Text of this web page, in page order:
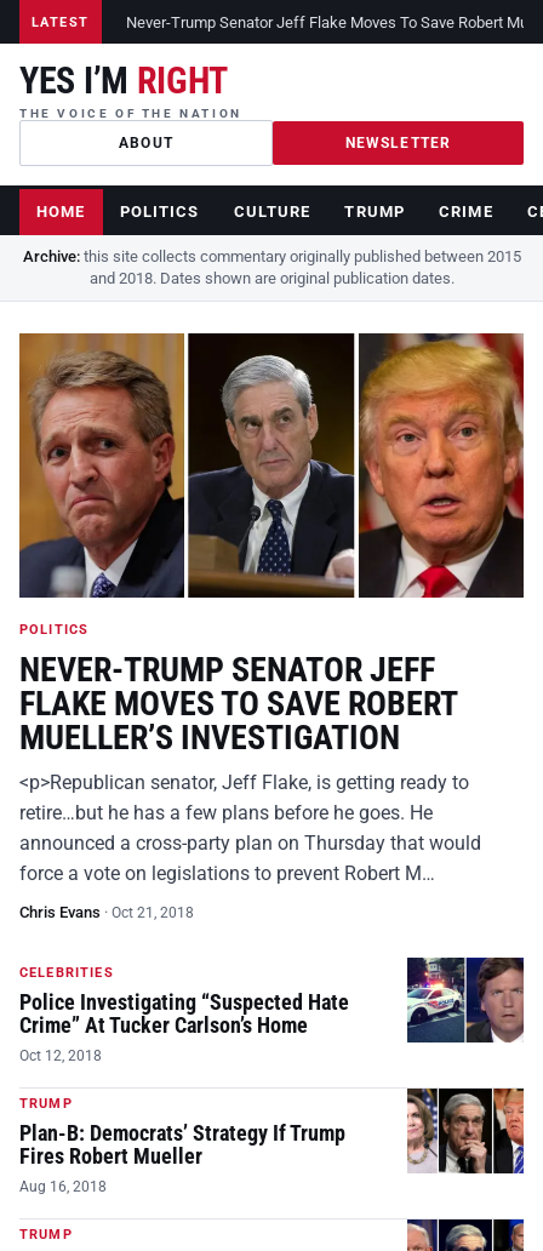
LATEST Never-Trump Senator Jeff Flake Moves To Save Robert
YES I’M RIGHT
THE VOICE OF THE NATION
ABOUT NEWSLETTER
HOME POLITICS CULTURE TRUMP CRIME
Archive:this site collects commentary originally published between 2015
and 2018. Dates shown are original publication dates.
POLITICS
NEVER-TRUMP SENATOR JEFF
FLAKE MOVES TO SAVE ROBERT
MUELLER’S INVESTIGATION
<p>Republican senator, Jeff Flake, is getting ready to
retire…but he has a few plans before he goes. He
announced a cross-party plan on Thursday that would
force a vote on legislations to prevent Robert M…
Chris Evans · Oct 21, 2018
CELEBRITIES
Police Investigating “Suspected Hate
Crime” At Tucker Carlson’s Home
Oct 12, 2018
TRUMP
Plan-B: Democrats’ Strategy If Trump
Fires Robert Mueller
Aug 16, 2018
TRUMP